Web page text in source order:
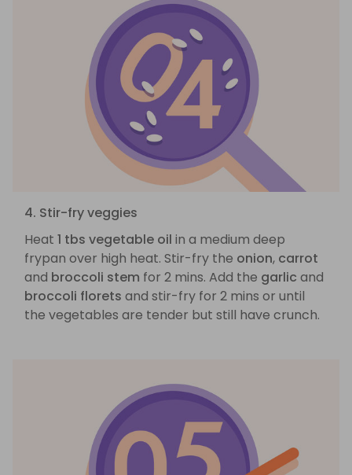
4. Stir-fry veggies
Heat 1 tbs vegetable oil in a medium deep
frypan over high heat. Stir-fry the onion, carrot
and broccoli stem for 2 mins. Add the garlic and
broccoli florets and stir-fry for 2 mins or until
the vegetables are tender but still have crunch.